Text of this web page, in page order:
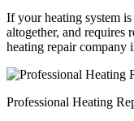
If your heating system
altogether, and requires
heating repair company
Professional Heating